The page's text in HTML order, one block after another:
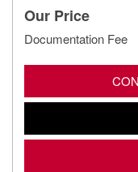
Our Price
Documentation Fee